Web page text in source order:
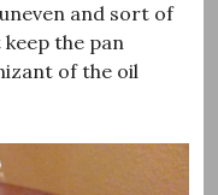
and sort of
keep the pan
of the oil